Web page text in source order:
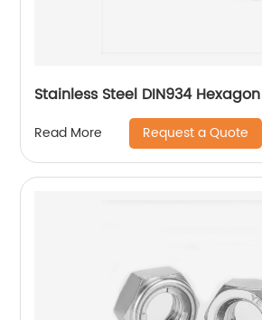
Stainless Steel DIN934
Read More Request a Quote